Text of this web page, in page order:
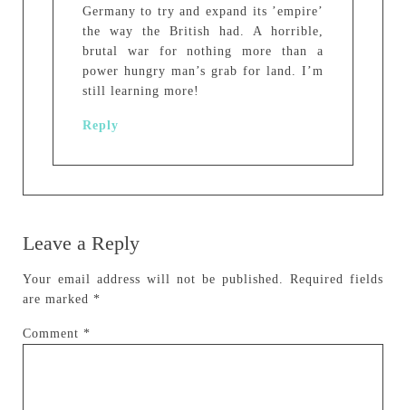
Germany to try and expand its ’empire’
the way the British had. A horrible,
brutal war for nothing more than a
power hungry man’s grab for land. I’m
still learning more!
Reply
Leave a Reply
Your email address will not be published.
Required fields
are marked *
Comment *